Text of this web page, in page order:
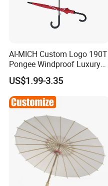
AI-MICH Custom Logo 190T
Pongee Windproof Luxury
Straight Umbrella
Promotion Golf Umbrella
US$1.99-3.35